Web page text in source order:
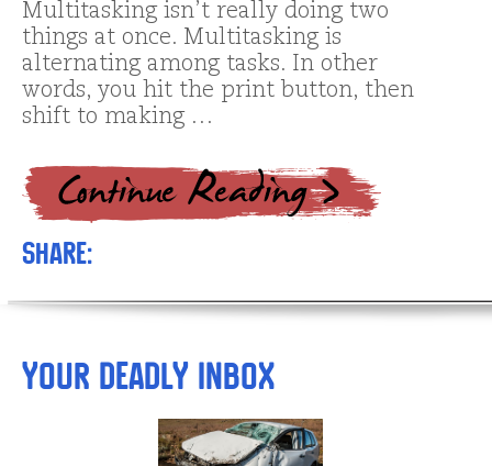
Multitasking isn’t really doing two
things at once. Multitasking is
alternating among tasks. In other
words, you hit the print button, then
shift to making …
Share:
Your Deadly Inbox